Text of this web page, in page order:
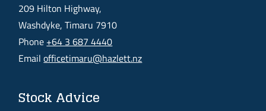
209 Hilton Highway,
Washdyke, Timaru 7910
Phone +64 3 687 4440
Emailofficetimaru@hazlett.nz
Stock Advice